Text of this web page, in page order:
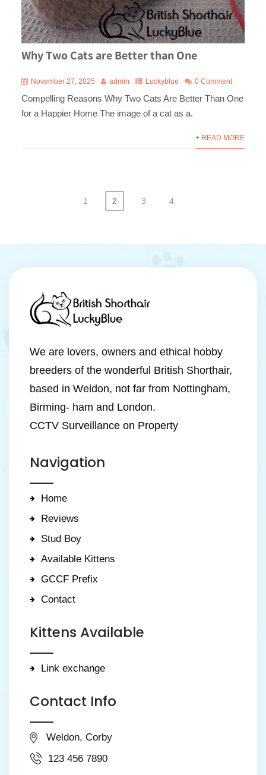
Why Two Cats are Better than One
November 27, 2025 admin Luckyblue 0 Comment
Compelling Reasons Why Two Cats Are Better Than One
for a Happier Home The image of a cat as a.
+ READ MORE
1 2 3 4
We are lovers, owners and ethical hobby
breeders of the wonderful British Shorthair,
based in Weldon, not far from Nottingham,
Birming- ham and London.
CCTV Surveillance on Property
Navigation
Home
Reviews
Stud Boy
Available Kittens
GCCF Prefix
Contact
Kittens Available
Link exchange
Contact Info
Weldon, Corby
123 456 7890